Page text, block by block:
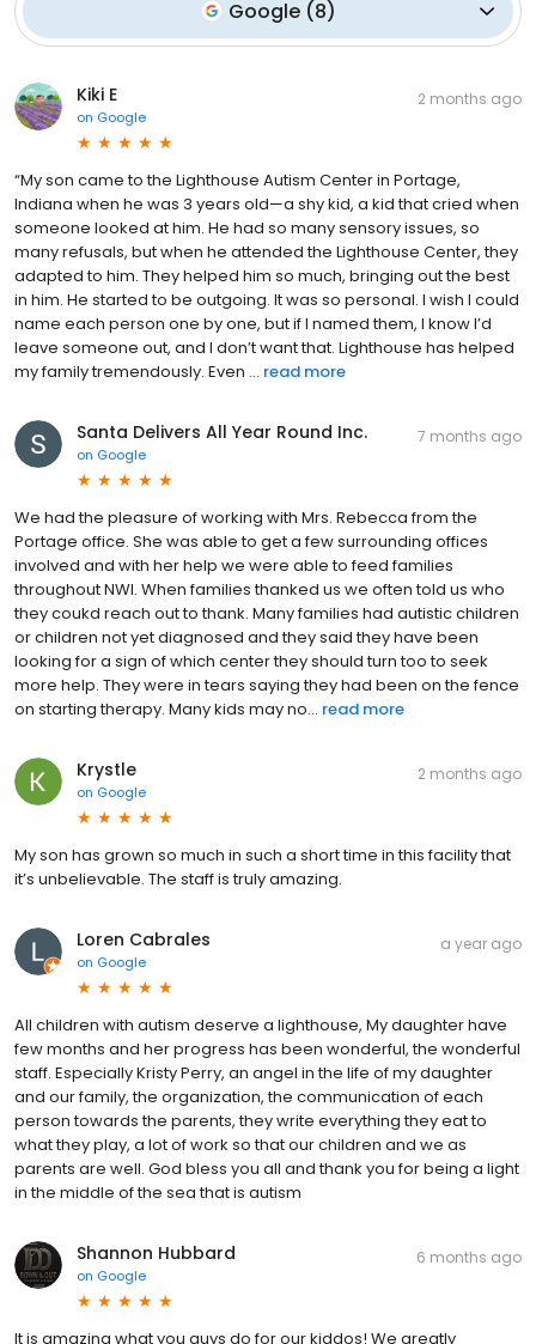
Google (8)
Kiki E
on Google
2 months ago
“My son came to the Lighthouse Autism Center in Portage,
Indiana when he was 3 years old—a shy kid, a kid that cried when
someone looked at him. He had so many sensory issues, so
many refusals, but when he attended the Lighthouse Center, they
adapted to him. They helped him so much, bringing out the best
in him. He started to be outgoing. It was so personal. I wish I could
name each person one by one, but if I named them, I know I’d
leave someone out, and I don’t want that. Lighthouse has helped
my family tremendously. Even ... read more
Santa Delivers All Year Round Inc.
on Google
7 months ago
We had the pleasure of working with Mrs. Rebecca from the
Portage office. She was able to get a few surrounding offices
involved and with her help we were able to feed families
throughout NWI. When families thanked us we often told us who
they coukd reach out to thank. Many families had autistic children
or children not yet diagnosed and they said they have been
looking for a sign of which center they should turn too to seek
more help. They were in tears saying they had been on the fence
on starting therapy. Many kids may no... read more
Krystle
on Google
2 months ago
My son has grown so much in such a short time in this facility that
it’s unbelievable. The staff is truly amazing.
Loren Cabrales
on Google
a year ago
All children with autism deserve a lighthouse, My daughter have
few months and her progress has been wonderful, the wonderful
staff. Especially Kristy Perry, an angel in the life of my daughter
and our family, the organization, the communication of each
person towards the parents, they write everything they eat to
what they play, a lot of work so that our children and we as
parents are well. God bless you all and thank you for being a light
in the middle of the sea that is autism
Shannon Hubbard
on Google
6 months ago
It is amazing what you guys do for our kiddos! We greatly